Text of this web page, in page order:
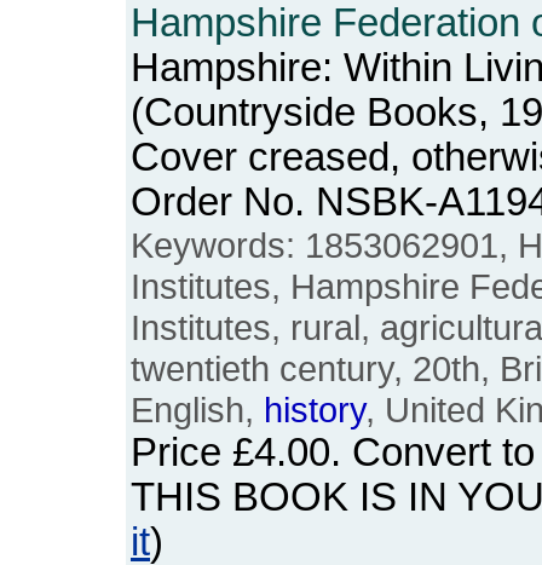
Hampshire Federation
Hampshire: Within
(Countryside Books,
Cover creased,
Order No. NSBK-
Keywords: 1853062901,
Institutes, Hampshire
Institutes, rural,
twentieth century, 20th,
English, history, United
Price £4.00. Convert
THIS BOOK IS IN
it)